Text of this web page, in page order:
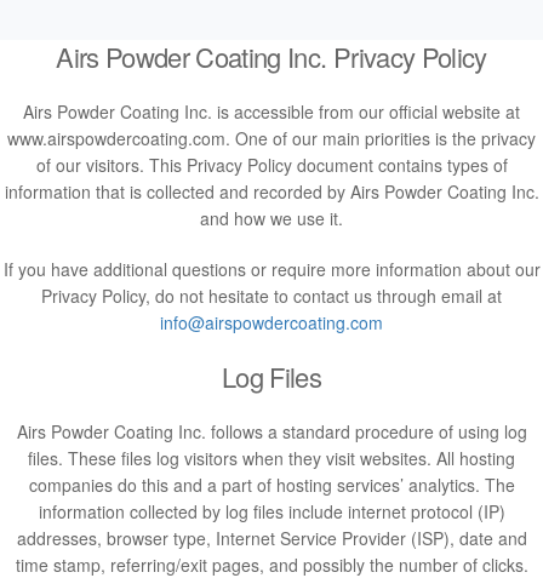
Airs Powder Coating Inc. Privacy Policy
Airs Powder Coating Inc. is accessible from our official website at
www.airspowdercoating.com. One of our main priorities is the privacy
of our visitors. This Privacy Policy document contains types of
information that is collected and recorded by Airs Powder Coating Inc.
and how we use it.
If you have additional questions or require more information about our
Privacy Policy, do not hesitate to contact us through email at
info@airspowdercoating.com
Log Files
Airs Powder Coating Inc. follows a standard procedure of using log
files. These files log visitors when they visit websites. All hosting
companies do this and a part of hosting services’ analytics. The
information collected by log files include internet protocol (IP)
addresses, browser type, Internet Service Provider (ISP), date and
time stamp, referring/exit pages, and possibly the number of clicks.